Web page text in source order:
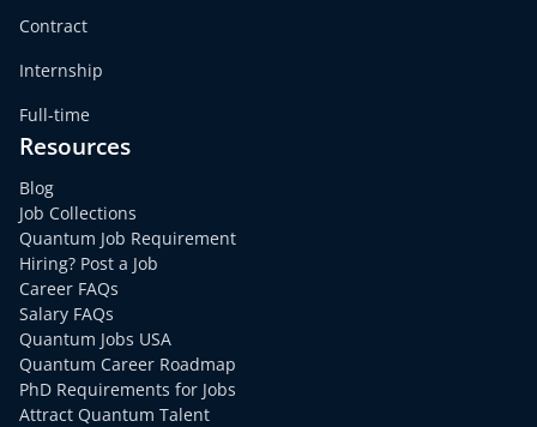
Contract
Internship
Full-time
Resources
Blog
Job Collections
Quantum Job Requirement
Hiring? Post a Job
Career FAQs
Salary FAQs
Quantum Jobs USA
Quantum Career Roadmap
PhD Requirements for Jobs
Attract Quantum Talent